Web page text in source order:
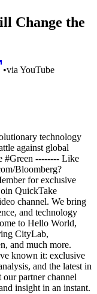
Change the
•via YouTube
technology
against global
#Green -------- Like
Bloomberg?
for exclusive
QuickTake
channel. We bring
and technology
to Hello World,
CityLab,
and much more.
known it: exclusive
and the latest in
partner channel
insight in an instant.